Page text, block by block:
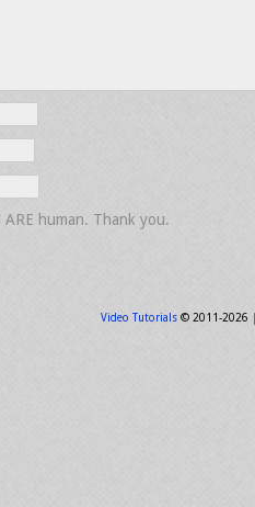
ARE human. Thank you.
Video Tutorials© 2011-2026